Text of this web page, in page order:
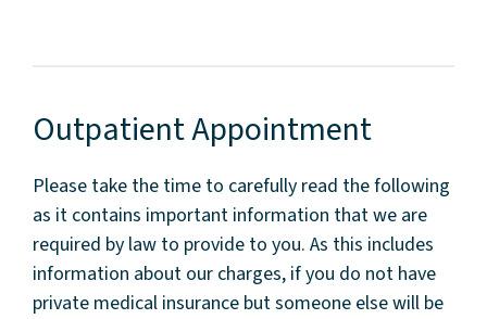
Outpatient Appointment
Please take the time to carefully read the following
as it contains important information that we are
required by law to provide to you. As this includes
information about our charges, if you do not have
private medical insurance but someone else will be